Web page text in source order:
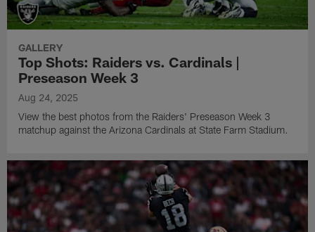
GALLERY
Top Shots: Raiders vs. Cardinals |
Preseason Week 3
Aug 24, 2025
View the best photos from the Raiders' Preseason Week 3
matchup against the Arizona Cardinals at State Farm Stadium.